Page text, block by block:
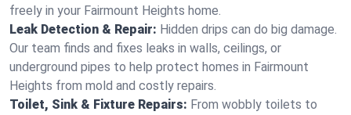
freely in your Fairmount Heights home.
Leak Detection & Repair: Hidden drips can do big damage.
Our team finds and fixes leaks in walls, ceilings, or
underground pipes to help protect homes in Fairmount
Heights from mold and costly repairs.
Toilet, Sink & Fixture Repairs: From wobbly toilets to